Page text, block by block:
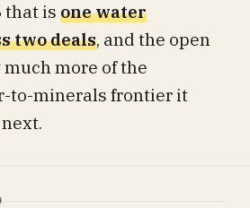
that is one water
two deals, and the open
more of the
to-minerals frontier it